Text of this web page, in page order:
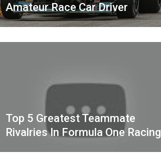
Amateur Race Car Driver
Top 5 Greatest Teammate
Rivalries In Formula One Racing